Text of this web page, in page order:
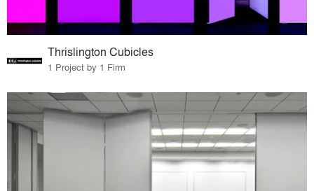
Thrislington Cubicles
1 Project by 1 Firm